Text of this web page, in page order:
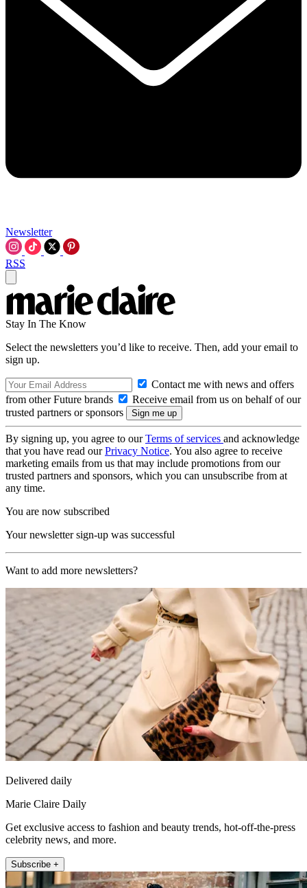
Newsletter
RSS
Stay In The Know
Select the newsletters you’d like to receive. Then, add your email to
sign up.
Contact me with news and offers
from other Future brands
Receive email from us on behalf of our
trusted partners or sponsors
By signing up, you agree to ourTerms of services and acknowledge
that you have read ourPrivacy Notice. You also agree to receive
marketing emails from us that may include promotions from our
trusted partners and sponsors, which you can unsubscribe from at
any time.
You are now subscribed
Your newsletter sign-up was successful
Want to add more newsletters?
Delivered daily
Marie Claire Daily
Get exclusive access to fashion and beauty trends, hot-off-the-press
celebrity news, and more.
Subscribe +